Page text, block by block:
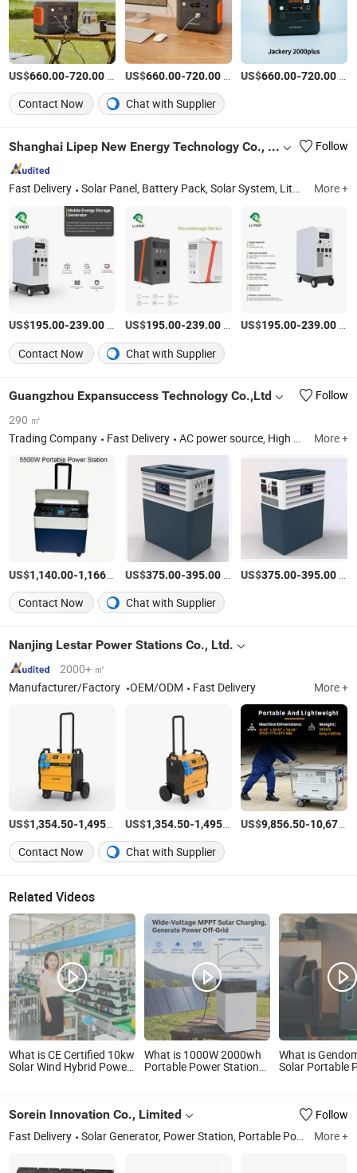
US$660.00-720.00 US$660.00-720.00/Piece US$660.00-720.00
Contact Now
Chat with Supplier
Shanghai Lipep New Energy Technology Co., Ltd. Follow
Fast Delivery Solar Panel, Battery Pack, Solar System, Lithium Battery, Energy Storage, Wall Mounted Battery, Stacked Energy Storage, Backup Battery, Portable Power Station, Solar Generators More +
US$195.00-239.00 US$195.00-239.00/Piece US$195.00-239.00
Contact Now
Chat with Supplier
Guangzhou Expansuccess Technology Co.,Ltd
Follow
290 ㎡
Trading Company
Fast Delivery AC power source, High Voltage Power Supply, DC Electronic Load, Power Transformer More +
US$1,140.00-1,166.00 /Piece
US$375.00-395.00/Piece US$375.00-395.00
Contact Now
Chat with Supplier
Nanjing Lestar Power Stations Co., Ltd.
2000+ ㎡
Manufacturer/Factory
OEM/ODM Fast Delivery More +
US$1,354.50-1,495.50 /Piece
US$1,354.50-1,495.50 /Piece
US$9,856.50-10,671.00
Contact Now Chat with Supplier
Related Videos
What is CE Certified 10kw
Solar Wind Hybrid Power
What is 1000W 2000wh
Portable Power Station
Emergency off-Grid
What is
Solar Portable
Sorein Innovation Co., Limited
Follow
Fast Delivery
Solar Generator, Power Station, Portable Power Station, Portable Solar Panel More +